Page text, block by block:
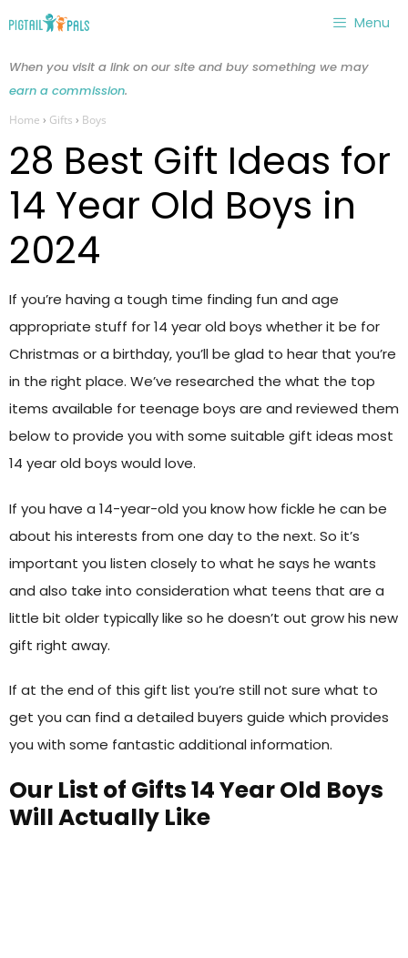
content
Menu
When you visit a link on our site and buy something we may
earn a commission.
Home › Gifts › Boys
28 Best Gift Ideas for
14 Year Old Boys in
2024
If you’re having a tough time finding fun and age
appropriate stuff for 14 year old boys whether it be for
Christmas or a birthday, you’ll be glad to hear that you’re
in the right place. We’ve researched the what the top
items available for teenage boys are and reviewed them
below to provide you with some suitable gift ideas most
14 year old boys would love.
If you have a 14-year-old you know how fickle he can be
about his interests from one day to the next. So it’s
important you listen closely to what he says he wants
and also take into consideration what teens that are a
little bit older typically like so he doesn’t out grow his new
gift right away.
If at the end of this gift list you’re still not sure what to
get you can find a detailed buyers guide which provides
you with some fantastic additional information.
Our List of Gifts 14 Year Old Boys
Will Actually Like